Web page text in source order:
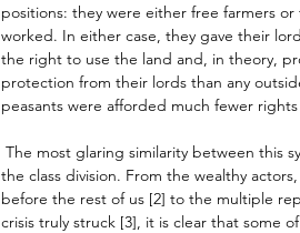
positions: they were either free farmers
worked. In either case, they gave their
the right to use the land and, in theory,
protection from their lords than any
peasants were afforded much fewer
The most glaring similarity between this
the class division. From the wealthy
before the rest of us [2] to the multiple
crisis truly struck [3], it is clear that some